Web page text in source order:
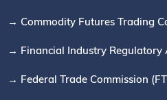
→ Commodity Futures Trading
→ Financial Industry Regulatory
→ Federal Trade Commission